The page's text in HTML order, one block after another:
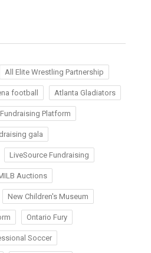
All Elite Wrestling Partnership
football Atlanta Gladiators
Platform
gala
LiveSource Fundraising
Auctions
New Children's Museum
Ontario Fury
Soccer